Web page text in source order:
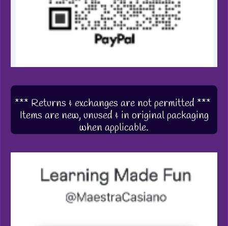
*** Returns & exchanges are not permitted ***
Items are new, unused & in original packaging
when applicable.